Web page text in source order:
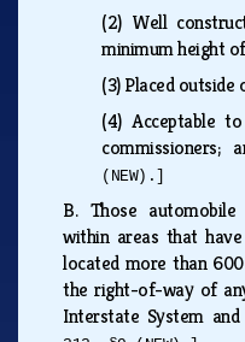
(2) Well
minimum height
(3)Placed
(4)Acceptable
(NEW).]
B. Those
within areas that
located more than
the right-of-way of
Interstate System